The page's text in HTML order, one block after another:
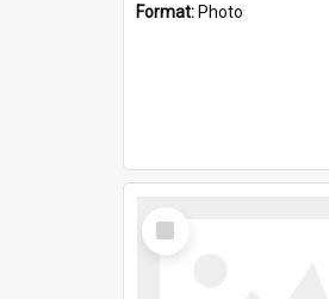
Format: Photo
Select
Item